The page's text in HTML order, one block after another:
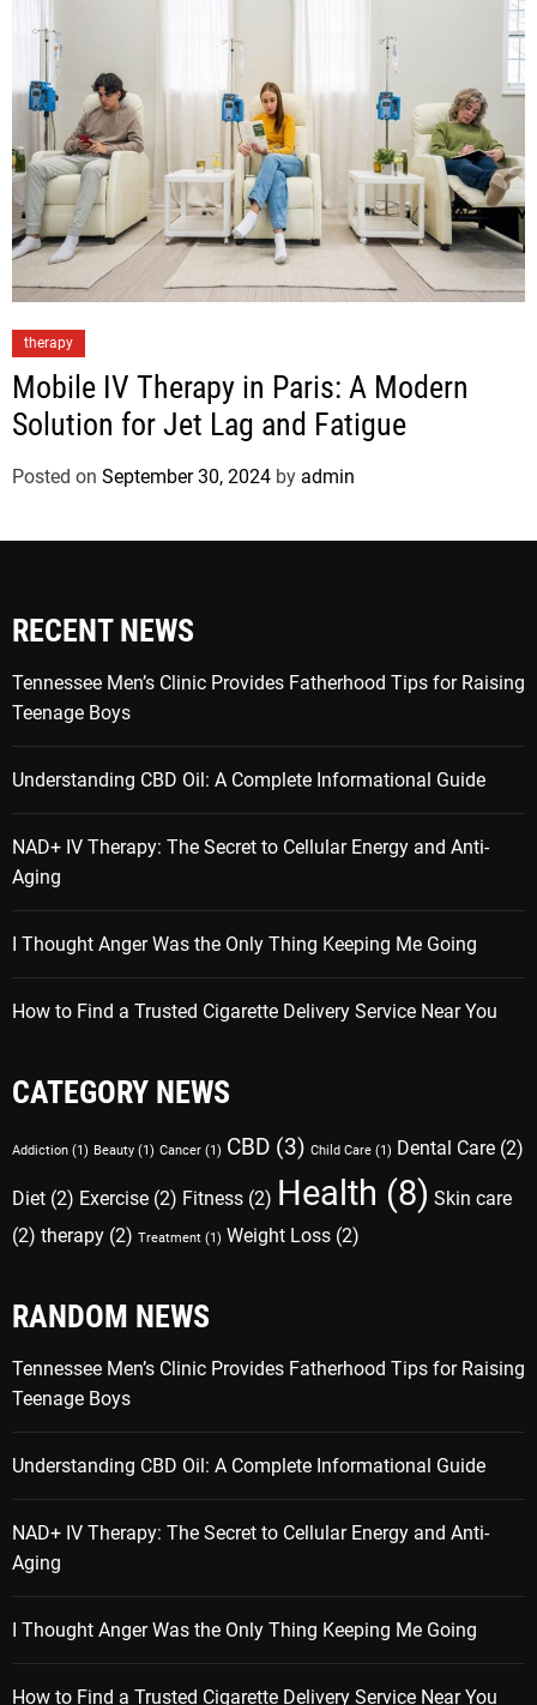
therapy
Mobile IV Therapy in Paris: A Modern
Solution for Jet Lag and Fatigue
Posted on September 30, 2024 by admin
RECENT NEWS
Tennessee Men’s Clinic Provides Fatherhood Tips for Raising
Teenage Boys
Understanding CBD Oil: A Complete Informational Guide
NAD+ IV Therapy: The Secret to Cellular Energy and Anti-
Aging
I Thought Anger Was the Only Thing Keeping Me Going
How to Find a Trusted Cigarette Delivery Service Near You
CATEGORY NEWS
Addiction (1) Beauty (1) Cancer (1) CBD (3) Child Care (1) Dental Care (2)
Diet (2) Exercise (2) Fitness (2) Health (8) Skin care
(2) therapy (2) Treatment (1) Weight Loss (2)
RANDOM NEWS
Tennessee Men’s Clinic Provides Fatherhood Tips for Raising
Teenage Boys
Understanding CBD Oil: A Complete Informational Guide
NAD+ IV Therapy: The Secret to Cellular Energy and Anti-
Aging
I Thought Anger Was the Only Thing Keeping Me Going
How to Find a Trusted Cigarette Delivery Service Near You